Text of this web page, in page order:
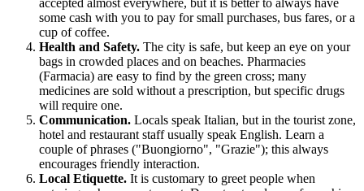
accepted almost everywhere, but it is better to always have
some cash with you to pay for small purchases, bus fares, or a
cup of coffee.
Health and Safety. The city is safe, but keep an eye on your
bags in crowded places and on beaches. Pharmacies
(Farmacia) are easy to find by the green cross; many
medicines are sold without a prescription, but specific drugs
will require one.
Communication. Locals speak Italian, but in the tourist zone,
hotel and restaurant staff usually speak English. Learn a
couple of phrases ("Buongiorno", "Grazie"); this always
encourages friendly interaction.
Local Etiquette. It is customary to greet people when